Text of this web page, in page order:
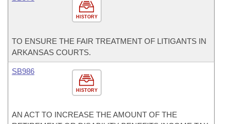
HISTORY
TO ENSURE THE FAIR TREATMENT OF LITIGANTS IN
ARKANSAS COURTS.
HISTORY
SB986
AN ACT TO INCREASE THE AMOUNT OF THE